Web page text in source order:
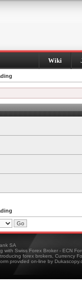
Wiki
SA
with Swiss Forex Broker - ECN
forex brokers, Currency
provided on-line by